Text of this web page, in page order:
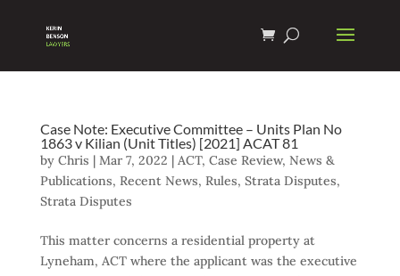
Case Note: Executive Committee – Units Plan No
1863 v Kilian (Unit Titles) [2021] ACAT 81
by Chris | Mar 7, 2022 | ACT, Case Review, News &
Publications, Recent News, Rules, Strata Disputes,
Strata Disputes
This matter concerns a residential property at
Lyneham, ACT where the applicant was the executive